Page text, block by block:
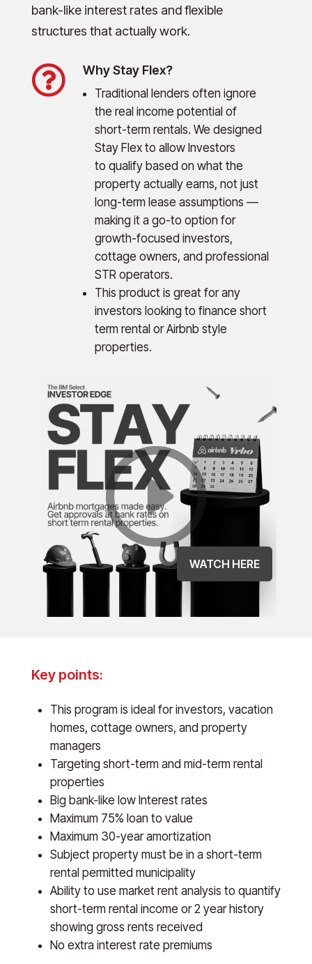
bank-like interest rates and flexible
structures that actually work.
 Why Stay Flex?
Traditional lenders often ignore
the real income potential of
short-term rentals. We designed
Stay Flex to allow Investors
to qualify based on what the
property actually earns, not just
long-term lease assumptions —
making it a go-to option for
growth-focused investors,
cottage owners, and professional
STR operators.
This product is great for any
investors looking to finance short
term rental or Airbnb style
properties.
Key points:
This program is ideal for investors, vacation
homes, cottage owners, and property
managers
Targeting short-term and mid-term rental
properties
Big bank-like low Interest rates
Maximum 75% loan to value
Maximum 30-year amortization
Subject property must be in a short-term
rental permitted municipality
Ability to use market rent analysis to quantify
short-term rental income or 2 year history
showing gross rents received
No extra interest rate premiums